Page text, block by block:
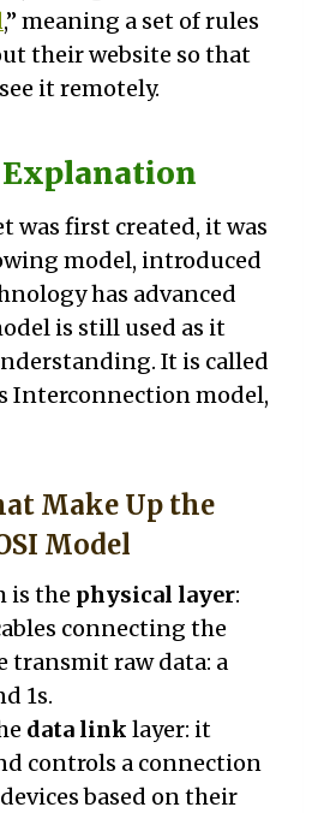
,” meaning a set of rules
their website so that
it remotely.
was first created, it was
model, introduced
has advanced
is still used as it
It is called
Interconnection model,
Make Up the
Model
is the physical layer:
connecting the
transmit raw data: a
1s.
data link layer: it
controls a connection
based on their